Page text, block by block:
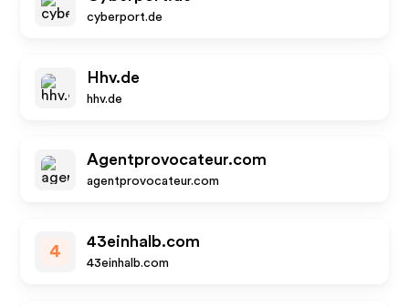
cyberport.de
Hhv.de
hhv.de
Agentprovocateur.com
agentprovocateur.com
4
43einhalb.com
43einhalb.com